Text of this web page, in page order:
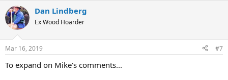
c
t
i
s
Dan Lindberg
Ex Wood Hoarder
Mar 16, 2019 #7
To expand on Mike's comments...